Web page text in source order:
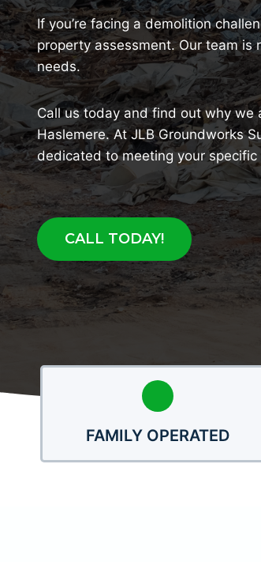
If you’re facing a demolition
property assessment. Our team is
needs.
Call us today and find out why we
Haslemere. At JLB Groundworks
dedicated to meeting your
CALL TODAY!
FAMILY OPERATED